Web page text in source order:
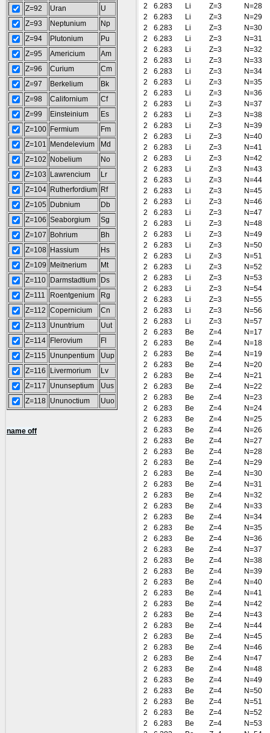
Z=92
Uran
U
Z=93
Neptunium
Np
Z=94
Plutonium
Pu
Z=95
Americium
Am
Z=96
Curium
Cm
Z=97
Berkelium
Bk
Z=98
Californium
Cf
Z=99
Einsteinium
Es
Z=100 Fermium
Fm
Z=101
Mendelevium
Md
Z=102
Nobelium
No
Z=103
Lawrencium
Lr
Z=104 Rutherfordium Rf
Z=105 Dubnium
Db
Z=106 Seaborgium
Sg
Z=107
Bohrium
Bh
Z=108 Hassium
Hs
Z=109
Meitnerium
Mt
Z=110
Darmstadtium
Ds
Z=111
Roentgenium
Rg
Z=112 Copernicium
Cn
Z=113
Ununtrium
Uut
Z=114
Flerovium
Fl
Z=115 Ununpentium
Uup
Z=116
Livermorium
Lv
Z=117
Ununseptium
Uus
Z=118 Ununoctium Uuo
name off
2
6.283 Li Z=3
N=28
2
6.283 Li Z=3
N=29
2
6.283 Li Z=3
N=30
2
6.283 Li Z=3
N=31
2
6.283 Li Z=3
N=32
2
6.283 Li Z=3
N=33
2
6.283 Li Z=3
N=34
2
6.283 Li Z=3
N=35
2
6.283 Li Z=3
N=36
2
6.283 Li Z=3
N=37
2
6.283 Li Z=3
N=38
2
6.283 Li Z=3
N=39
2
6.283 Li Z=3
N=40
2
6.283 Li Z=3
N=41
2
6.283 Li Z=3
N=42
2
6.283 Li Z=3
N=43
2
6.283 Li Z=3
N=44
2
6.283 Li Z=3
N=45
2
6.283 Li Z=3
N=46
2
6.283 Li Z=3
N=47
2
6.283 Li Z=3
N=48
2
6.283 Li Z=3
N=49
2
6.283 Li Z=3
N=50
2
6.283 Li Z=3
N=51
2
6.283 Li Z=3
N=52
2
6.283 Li Z=3
N=53
2
6.283 Li Z=3
N=54
2
6.283 Li Z=3
N=55
2
6.283 Li Z=3
N=56
2
6.283 Li Z=3
N=57
2
6.283 Be Z=4
N=17
2
6.283 Be Z=4
N=18
2
6.283 Be Z=4
N=19
2
6.283 Be Z=4
N=20
2
6.283 Be Z=4
N=21
2
6.283 Be Z=4
N=22
2
6.283 Be Z=4
N=23
2
6.283 Be Z=4
N=24
2
6.283 Be Z=4
N=25
2
6.283 Be Z=4
N=26
2
6.283 Be Z=4
N=27
2
6.283 Be Z=4
N=28
2
6.283 Be Z=4
N=29
2
6.283 Be Z=4
N=30
2
6.283 Be Z=4
N=31
2
6.283 Be Z=4
N=32
2
6.283 Be Z=4
N=33
2
6.283 Be Z=4
N=34
2
6.283 Be Z=4
N=35
2
6.283 Be Z=4
N=36
2
6.283 Be Z=4
N=37
2
6.283 Be Z=4
N=38
2
6.283 Be Z=4
N=39
2
6.283 Be Z=4
N=40
2
6.283 Be Z=4
N=41
2
6.283 Be Z=4
N=42
2
6.283 Be Z=4
N=43
2
6.283 Be Z=4
N=44
2
6.283 Be Z=4
N=45
2
6.283 Be Z=4
N=46
2
6.283 Be Z=4
N=47
2
6.283 Be Z=4
N=48
2
6.283 Be Z=4
N=49
2
6.283 Be Z=4
N=50
2
6.283 Be Z=4
N=51
2
6.283 Be Z=4
N=52
2
6.283 Be Z=4
N=53